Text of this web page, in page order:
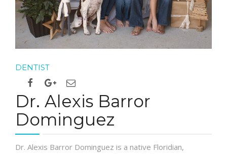
DENTIST
Dr. Alexis Barror
Dominguez
Dr. Alexis Barror Dominguez is a native Floridian,